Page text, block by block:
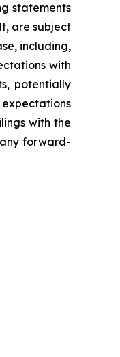
statements
are subject
including,
with
potentially
with the
forward-